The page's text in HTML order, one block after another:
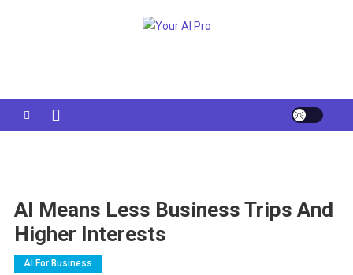
AI Means Less Business Trips And
Higher Interests
AI For Business